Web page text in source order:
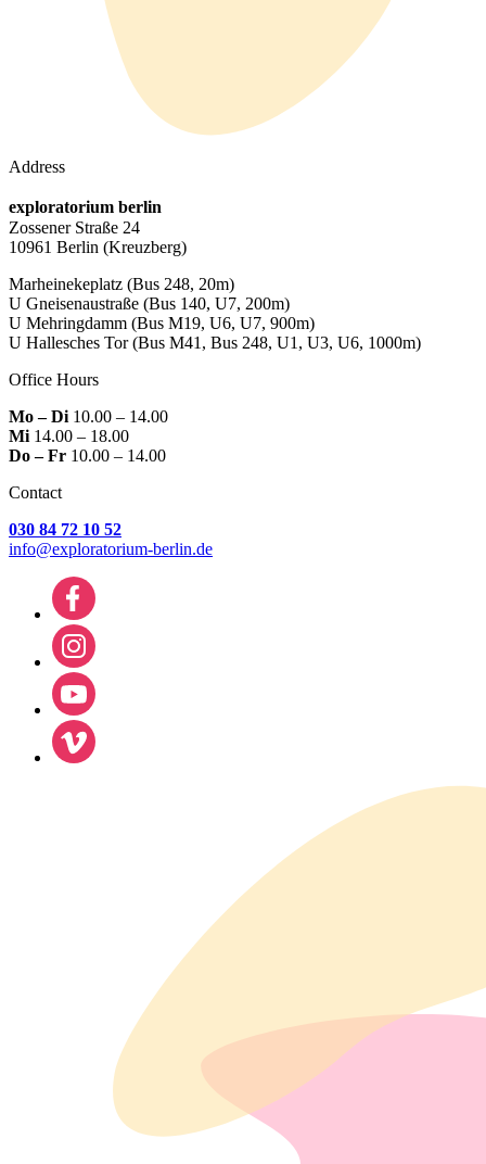
Address
exploratorium berlin
Zossener Straße 24
10961 Berlin (Kreuzberg)
Marheinekeplatz (Bus 248, 20m)
U Gneisenaustraße (Bus 140, U7, 200m)
U Mehringdamm (Bus M19, U6, U7, 900m)
U Hallesches Tor(Bus M41, Bus 248, U1, U3, U6, 1000m)
Office Hours
Mo – Di 10.00 – 14.00
Mi 14.00 – 18.00
Do – Fr 10.00 – 14.00
Contact
030 84 72 10 52
info@exploratorium-berlin.de